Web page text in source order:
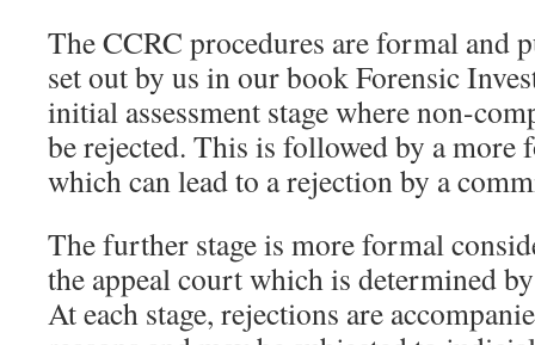
The CCRC procedures are formal and
set out by us in our book Forensic
initial assessment stage where non-
be rejected. This is followed by a more
which can lead to a rejection by a
The further stage is more formal
the appeal court which is determined
At each stage, rejections are